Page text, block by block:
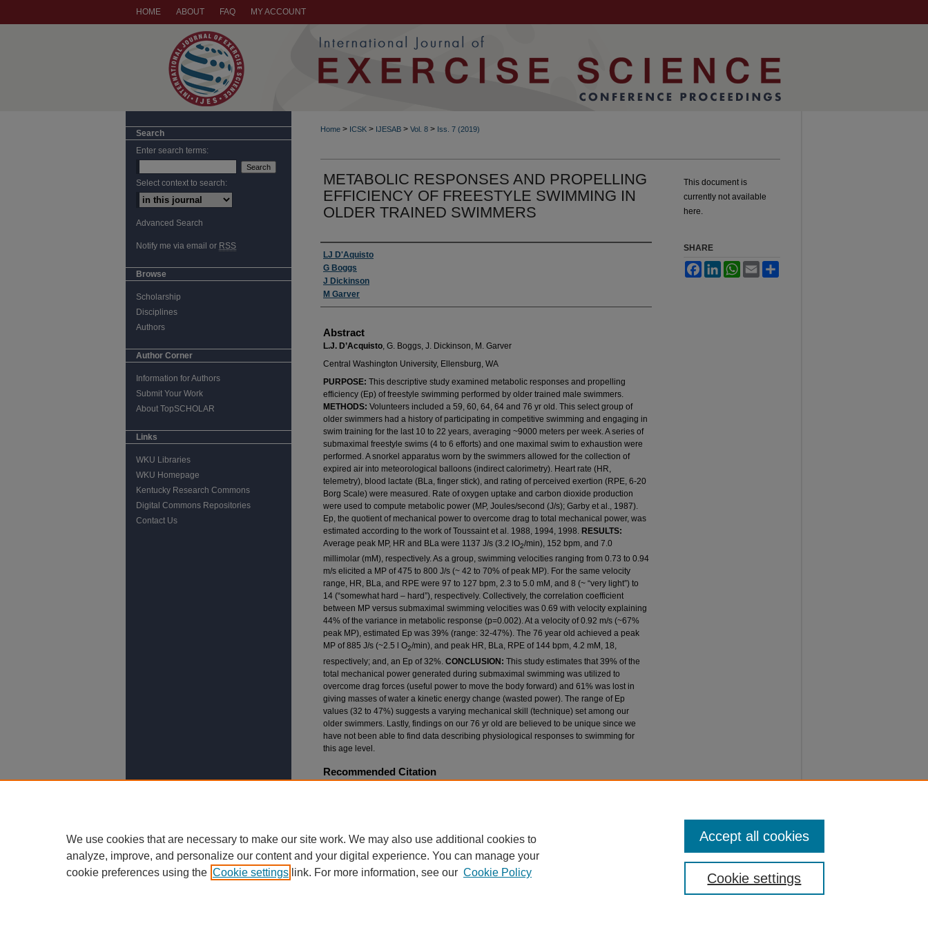
HOME ABOUT FAQ MY ACCOUNT
Home > ICSK > IJESAB > Vol. 8 > Iss. 7 (2019)
METABOLIC RESPONSES AND PROPELLING
EFFICIENCY OF FREESTYLE SWIMMING IN
OLDER TRAINED SWIMMERS
Authors
LJ D'Aquisto
G Boggs
J Dickinson
M Garver
Abstract
L.J. D’Acquisto, G. Boggs, J. Dickinson, M. Garver
Central Washington University, Ellensburg, WA
PURPOSE: This descriptive study examined metabolic responses and propelling
efficiency (Ep) of freestyle swimming performed by older trained male swimmers.
METHODS: Volunteers included a 59, 60, 64, 64 and 76 yr old. This select group of
older swimmers had a history of participating in competitive swimming and engaging in
swim training for the last 10 to 22 years, averaging ~9000 meters per week. A series of
submaximal freestyle swims (4 to 6 efforts) and one maximal swim to exhaustion were
performed. A snorkel apparatus worn by the swimmers allowed for the collection of
expired air into meteorological balloons (indirect calorimetry). Heart rate (HR,
telemetry), blood lactate (BLa, finger stick), and rating of perceived exertion (RPE, 6-20
Borg Scale) were measured. Rate of oxygen uptake and carbon dioxide production
were used to compute metabolic power (MP, Joules/second (J/s); Garby et al., 1987).
Ep, the quotient of mechanical power to overcome drag to total mechanical power, was
estimated according to the work of Toussaint et al. 1988, 1994, 1998. RESULTS:
Average peak MP, HR and BLa were 1137 J/s (3.2 lO2/min), 152 bpm, and 7.0
millimolar (mM), respectively. As a group, swimming velocities ranging from 0.73 to 0.94
m/s elicited a MP of 475 to 800 J/s (~ 42 to 70% of peak MP). For the same velocity
range, HR, BLa, and RPE were 97 to 127 bpm, 2.3 to 5.0 mM, and 8 (~ “very light”) to
14 (“somewhat hard – hard”), respectively. Collectively, the correlation coefficient
between MP versus submaximal swimming velocities was 0.69 with velocity explaining
44% of the variance in metabolic response (p=0.002). At a velocity of 0.92 m/s (~67%
peak MP), estimated Ep was 39% (range: 32-47%). The 76 year old achieved a peak
MP of 885 J/s (~2.5 l O2/min), and peak HR, BLa, RPE of 144 bpm, 4.2 mM, 18,
respectively; and, an Ep of 32%. CONCLUSION: This study estimates that 39% of the
total mechanical power generated during submaximal swimming was utilized to
overcome drag forces (useful power to move the body forward) and 61% was lost in
giving masses of water a kinetic energy change (wasted power). The range of Ep
values (32 to 47%) suggests a varying mechanical skill (technique) set among our
older swimmers. Lastly, findings on our 76 yr old are believed to be unique since we
have not been able to find data describing physiological responses to swimming for
this age level.
Recommended Citation
This document is
currently not available
here.
SHARE
FacebookLinkedInWhatsApp
Email
Search
Enter search terms:
Select context to search:
Advanced Search
Notify me via email or RSS
Browse
Scholarship
Disciplines
Authors
Author Corner
Information for Authors
Submit Your Work
About TopSCHOLAR
Links
WKU Libraries
WKU Homepage
Kentucky Research Commons
Digital Commons Repositories
Contact Us
We use cookies that are necessary to make our site work. We may also use additional cookies to
analyze, improve, and personalize our content and your digital experience. You can manage your
cookie preferences using the Cookie settings link. For more information, see our Cookie Policy Cookie settings
Accept all cookies